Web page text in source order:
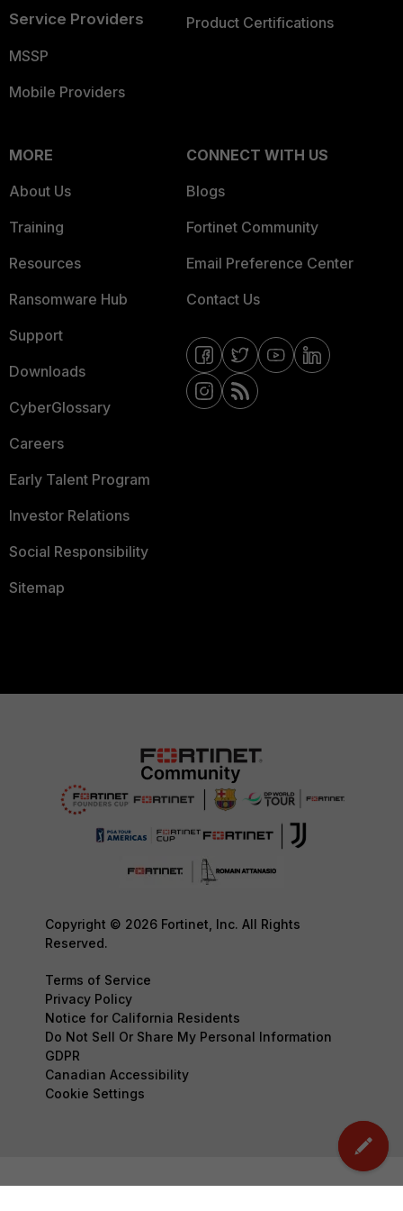
Service Providers
MSSP
Mobile Providers
Product Certifications
MORE
About Us
Training
Resources
Ransomware Hub
Support
Downloads
CyberGlossary
Careers
Early Talent Program
Investor Relations
Social Responsibility
Sitemap
CONNECT WITH US
Blogs
Fortinet Community
Email Preference Center
Contact Us
Copyright © 2026 Fortinet, Inc. All Rights
Reserved.
Terms of Service
Privacy Policy
Notice for California Residents
Do Not Sell Or Share My Personal Information
GDPR
Canadian Accessibility
Cookie Settings